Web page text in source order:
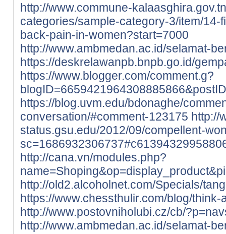
http://www.commune-
categories/sample-category-3/item/
back-pain-in-women?start=7000
http://www.ambmedan.ac.id/selamat-
https://deskrelawanpb.bnpb.go.id/
https://www.blogger.com/comment.g?
https://blog.uvm.edu/bdonaghe/
conversation/#comment-123175 http://
status.gsu.edu/2012/09/compellent-
http://cana.vn/modules.php?
http://old2.alcoholnet.com/Specials/
https://www.chessthulir.com/blog/
http://www.postovniholubi.cz/cb/
http://www.ambmedan.ac.id/selamat-